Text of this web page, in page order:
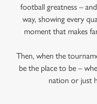
football greatness –
way, showing every
moment that makes
Then, when the
be the place to be –
nation or just